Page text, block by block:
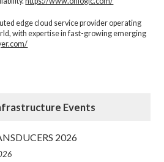
edge cloud service provider operating
with expertise in fast-growing emerging
Events
2026